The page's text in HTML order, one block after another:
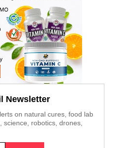
Newsletter
on natural cures, food lab
science, robotics, drones,